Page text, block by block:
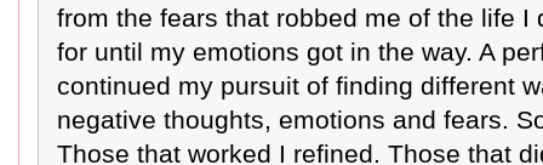
from the fears that robbed me of the life I
for until my emotions got in the way. A
continued my pursuit of finding different
negative thoughts, emotions and fears.
Those that worked I refined. Those that